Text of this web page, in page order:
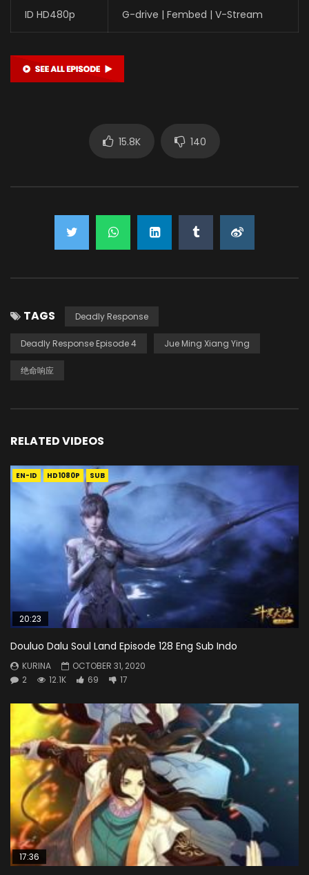
ID HD480p G-drive | Fembed | V-Stream
15.8K 140
TAGS Deadly Response
Deadly Response Episode 4 Jue Ming Xiang Ying
绝命响应
RELATED VIDEOS
EN-ID HD1080P SUB
20:23
Douluo Dalu Soul Land Episode 128 Eng Sub Indo
KURINA
OCTOBER 31, 2020
2
12.1K 69 17
17:36